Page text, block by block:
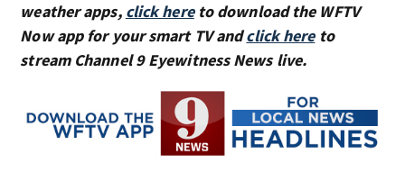
weather apps, click hereto download the WFTV
Now app for your smart TV andclick hereto
stream Channel 9 Eyewitness News live.